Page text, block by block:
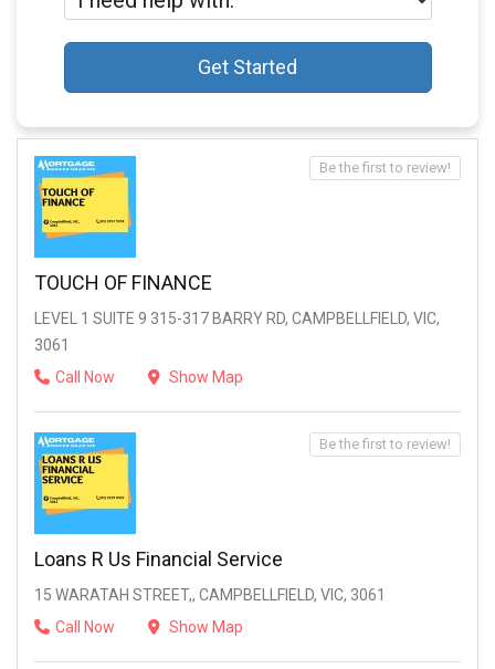
Get Started
TOUCH OF FINANCE
LEVEL 1 SUITE 9 315-317 BARRY RD, CAMPBELLFIELD, VIC,
3061
Call Now
Show Map
Be the first to review!
Loans R Us Financial Service
15 WARATAH STREET,, CAMPBELLFIELD, VIC, 3061
Call Now
Show Map
Be the first to review!